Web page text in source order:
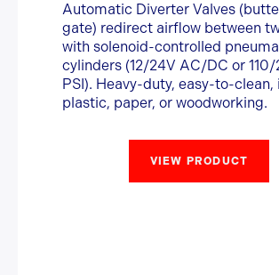
Automatic Diverter Valves
gate) redirect airflow between
with solenoid-controlled
cylinders (12/24V AC/DC or
PSI). Heavy-duty, easy-to-
plastic, paper, or woodworking.
VIEW PRODUCT